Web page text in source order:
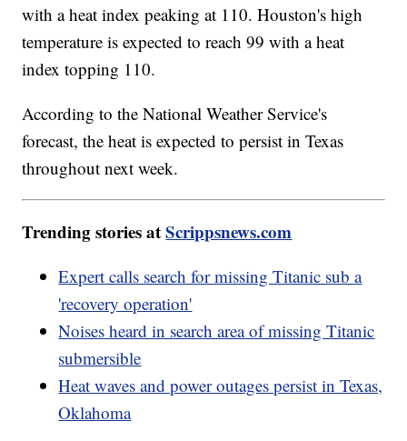
with a heat index peaking at 110. Houston's high
temperature is expected to reach 99 with a heat
index topping 110.
According to the National Weather Service's
forecast, the heat is expected to persist in Texas
throughout next week.
Trending stories atScrippsnews.com
Expert calls search for missing Titanic sub a
'recovery operation'
Noises heard in search area of missing Titanic
submersible
Heat waves and power outages persist in Texas,
Oklahoma